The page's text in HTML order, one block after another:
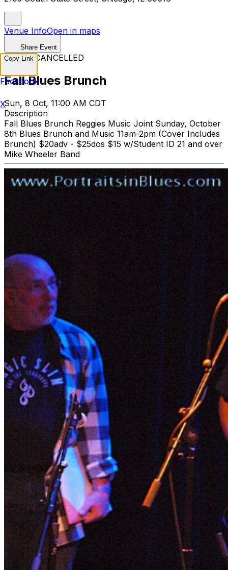
Venue InfoOpen in maps
Share Event
EVENT CANCELLED
Fall Blues Brunch
Sun, 8 Oct, 11:00 AM CDT
Description
Fall Blues Brunch Reggies Music Joint Sunday, October
8th Blues Brunch and Music 11am-2pm (Cover Includes
Brunch) $20adv - $25dos $15 w/Student ID 21 and over
Mike Wheeler Band
Copy Link
Facebook
X